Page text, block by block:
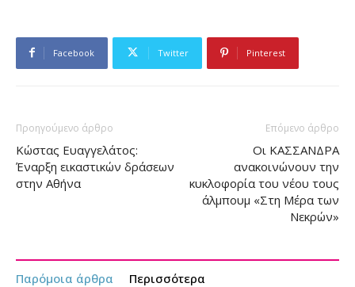
Facebook Twitter Pinterest
Προηγούμενο άρθρο
Κώστας Ευαγγελάτος:
Έναρξη εικαστικών δράσεων
στην Αθήνα
Επόμενο άρθρο
Οι ΚΑΣΣΑΝΔΡΑ
ανακοινώνουν την
κυκλοφορία του νέου τους
άλμπουμ «Στη Μέρα των
Νεκρών»
Παρόμοια άρθρα Περισσότερα